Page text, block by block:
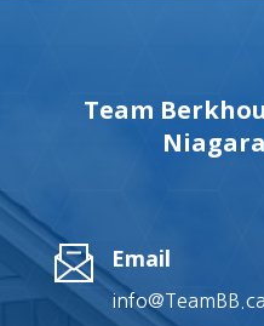
Team
Email
info@TeamBB.ca